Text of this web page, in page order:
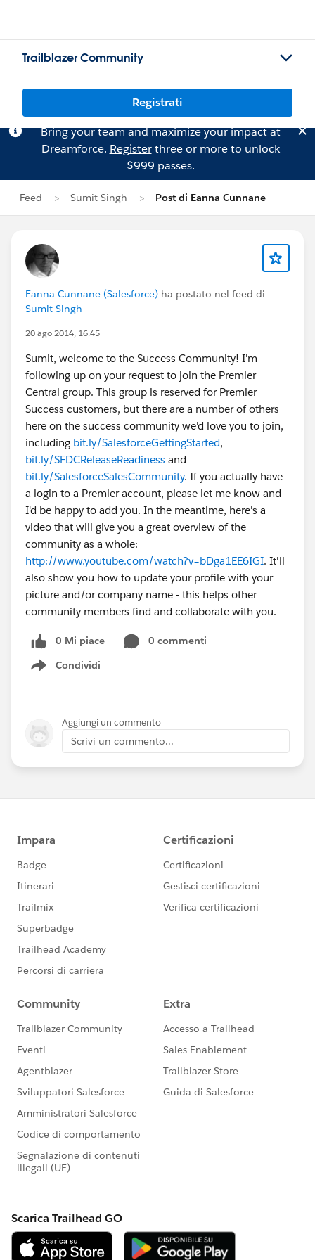
Trailblazer Community
Registrati
Bring your team and maximize your impact at
Dreamforce. Registerthree or more to unlock
$999 passes.
Feed Sumit Singh Post di Eanna Cunnane
Eanna Cunnane (Salesforce) ha postato nel feed di
Sumit Singh
20 ago 2014, 16:45
Sumit, welcome to the Success Community! I'm
following up on your request to join the Premier
Central group. This group is reserved for Premier
Success customers, but there are a number of others
here on the success community we'd love you to join,
including bit.ly/SalesforceGettingStarted,
bit.ly/SFDCReleaseReadiness and
bit.ly/SalesforceSalesCommunity. If you actually have
a login to a Premier account, please let me know and
I'd be happy to add you. In the meantime, here's a
video that will give you a great overview of the
community as a whole:
http://www.youtube.com/watch?v=bDga1EE6IGI. It'll
also show you how to update your profile with your
picture and/or company name - this helps other
community members find and collaborate with you.
0 Mi piace
0 commenti
Condividi
Show menu
Aggiungi un commento
Scrivi un commento...